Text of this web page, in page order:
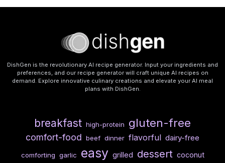
DishGen is the revolutionary AI recipe generator. Input your ingredients and
preferences, and our recipe generator will craft unique AI recipes on
demand. Explore innovative culinary creations and elevate your AI meal
plans with DishGen.
breakfast high-protein gluten-free
comfort-food beef dinner flavorful dairy-free
comforting garlic easy grilled dessert coconut